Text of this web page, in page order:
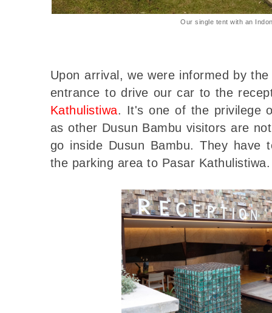
Our single tent with an
Upon arrival, we were informed by
entrance to drive our car to the
Kathulistiwa. It's one of the privilege
as other Dusun Bambu visitors are
go inside Dusun Bambu. They
the parking area to Pasar Kathulistiwa.